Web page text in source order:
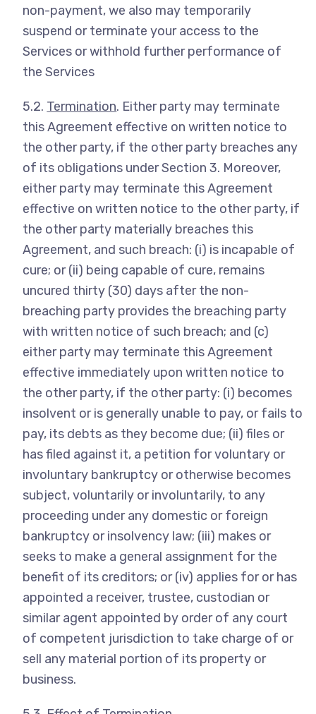
non-payment, we also may temporarily
suspend or terminate your access to the
Services or withhold further performance of
the Services
5.2. Termination. Either party may terminate
this Agreement effective on written notice to
the other party, if the other party breaches any
of its obligations under Section 3. Moreover,
either party may terminate this Agreement
effective on written notice to the other party, if
the other party materially breaches this
Agreement, and such breach: (i) is incapable of
cure; or (ii) being capable of cure, remains
uncured thirty (30) days after the non-
breaching party provides the breaching party
with written notice of such breach; and (c)
either party may terminate this Agreement
effective immediately upon written notice to
the other party, if the other party: (i) becomes
insolvent or is generally unable to pay, or fails to
pay, its debts as they become due; (ii) files or
has filed against it, a petition for voluntary or
involuntary bankruptcy or otherwise becomes
subject, voluntarily or involuntarily, to any
proceeding under any domestic or foreign
bankruptcy or insolvency law; (iii) makes or
seeks to make a general assignment for the
benefit of its creditors; or (iv) applies for or has
appointed a receiver, trustee, custodian or
similar agent appointed by order of any court
of competent jurisdiction to take charge of or
sell any material portion of its property or
business.